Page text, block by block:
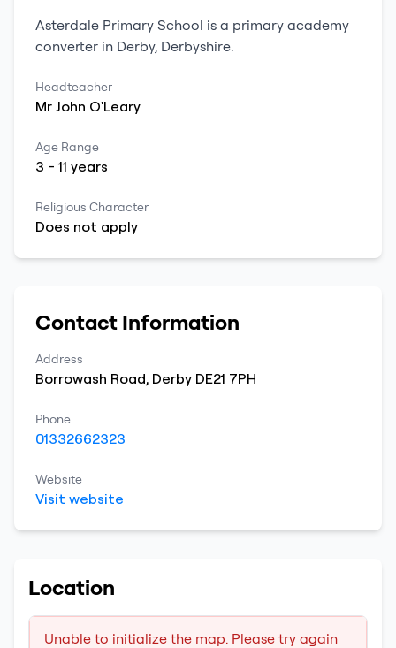
Asterdale Primary School is a primary academy
converter in Derby, Derbyshire.
Headteacher
Mr John O'Leary
Age Range
3 -11 years
Religious Character
Does not apply
Contact Information
Address
Borrowash Road, Derby DE21 7PH
Phone
01332662323
Website
Visit website
Location
Unable to initialize the map. Please try again